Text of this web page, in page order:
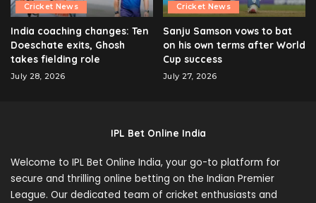
Cricket News
India coaching changes: Ten
Doeschate exits, Ghosh
takes fielding role
July 28, 2026
Cricket News
Sanju Samson vows to bat
on his own terms after World
Cup success
July 27, 2026
IPL Bet Online India
Welcome to IPL Bet Online India, your go-to platform for
secure and thrilling online betting on the Indian Premier
League. Our dedicated team of cricket enthusiasts and